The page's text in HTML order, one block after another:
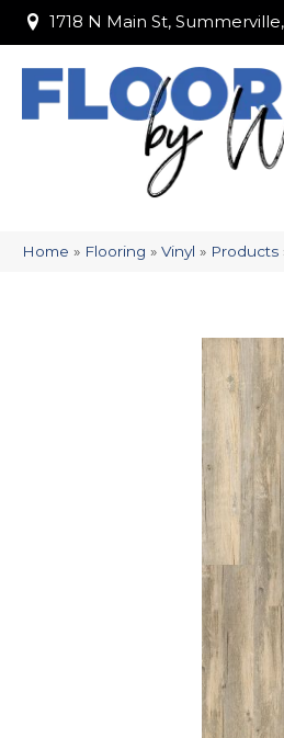
1718 N Main St, Summerville,
1718 N Main St,
Home » Flooring » Vinyl » Products